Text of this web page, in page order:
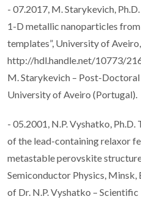
- 07.2017, M. Starykevich,
1-D metallic nanoparticles from
templates”, University of
http://hdl.handle.net/10773/
M. Starykevich – Post-
University of Aveiro (Portugal).
- 05.2001, N.P. Vyshatko,
of the lead-containing relaxor
metastable perovskite
Semiconductor Physics,
of Dr. N.P. Vyshatko –